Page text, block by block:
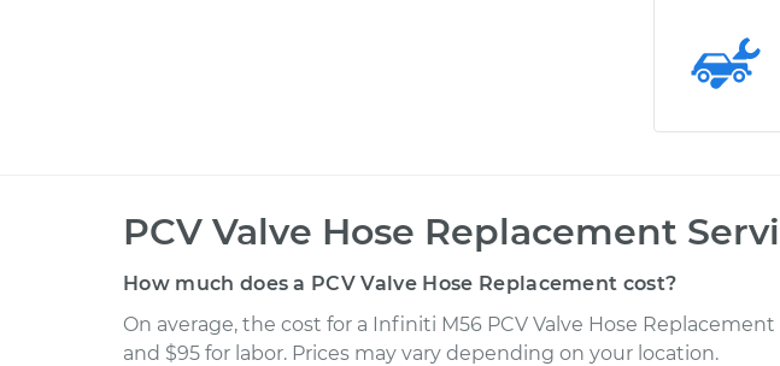
PCV Valve Hose Replacement
How much does a PCV Valve Hose Replacement cost?
On average, the cost for a Infiniti M56 PCV Valve Hose Replacement
and $95 for labor. Prices may vary depending on your location.